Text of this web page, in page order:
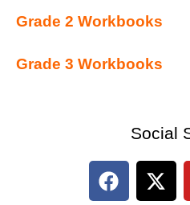
Grade 2 Workbooks
Grade 3 Workbooks
Social
F
a
X
-